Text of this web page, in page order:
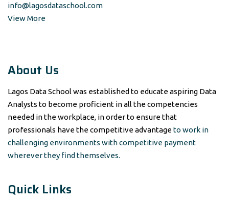
info@lagosdataschool.com
View More
About Us
Lagos Data School was established to educate aspiring Data
Analysts to become proficient in all the competencies
needed in the workplace, in order to ensure that
professionals have the competitive advantageto work in
challenging environments with competitive payment
wherever they find themselves.
Quick Links